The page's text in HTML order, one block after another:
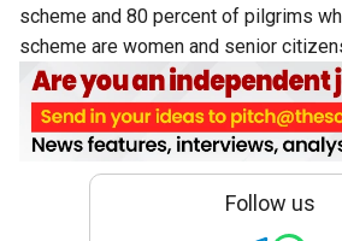
scheme and 80 percent of pilgrims
scheme are women and senior
Follow us